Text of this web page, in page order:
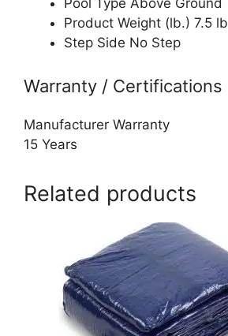
Pool Type Above Ground
Product Weight (lb.) 7.5 lb
Step Side No Step
Warranty / Certifications
Manufacturer Warranty
15 Years
Related products